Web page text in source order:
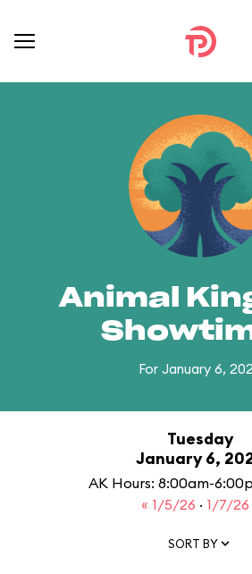
Animal
For January 6,
Tuesday
January 6,
AK Hours: 8:00am-
« 1/5/26 · 1/7/26
SORT BY